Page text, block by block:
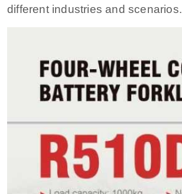
different industries and scenarios.